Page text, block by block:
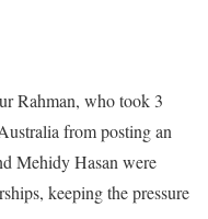
Rahman, who took 3
from posting an
Mehidy Hasan were
keeping the pressure